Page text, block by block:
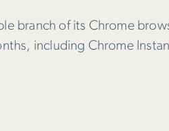
branch of its Chrome
including Chrome